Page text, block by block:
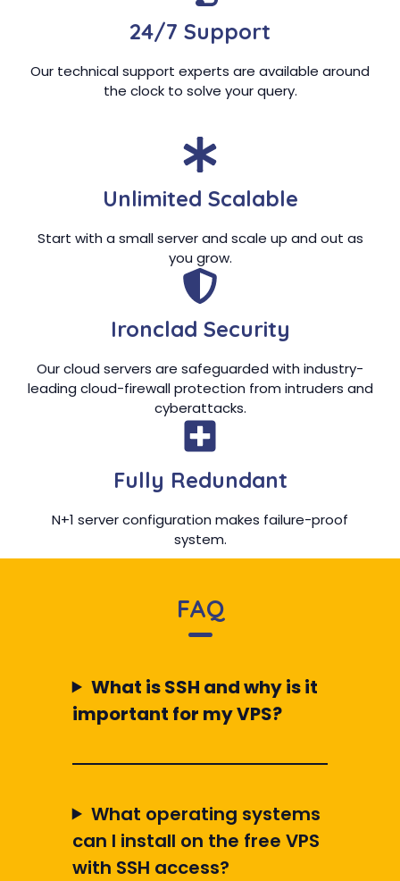
24/7 Support
Our technical support experts are available around
the clock to solve your query.
Unlimited Scalable
Start with a small server and scale up and out as
you grow.
Ironclad Security
Our cloud servers are safeguarded with industry-
leading cloud-firewall protection from intruders and
cyberattacks.
Fully Redundant
N+1 server configuration makes failure-proof
system.
FAQ
What is SSH and why is it
important for my VPS?
What operating systems
can I install on the free VPS
with SSH access?